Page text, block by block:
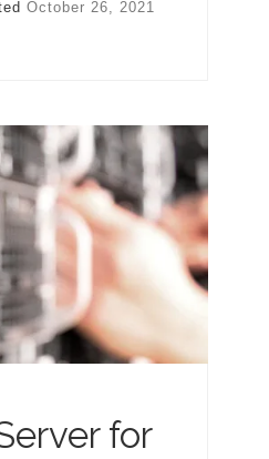
October 26, 2021
for